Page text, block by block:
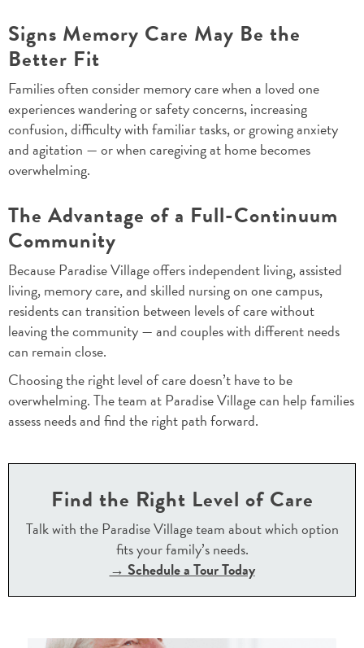
Signs Memory Care May Be the
Better Fit
Families often consider memory care when a loved one
experiences wandering or safety concerns, increasing
confusion, difficulty with familiar tasks, or growing anxiety
and agitation — or when caregiving at home becomes
overwhelming.
The Advantage of a Full-Continuum
Community
Because Paradise Village offers independent living, assisted
living, memory care, and skilled nursing on one campus,
residents can transition between levels of care without
leaving the community — and couples with different needs
can remain close.
Choosing the right level of care doesn’t have to be
overwhelming. The team at Paradise Village can help families
assess needs and find the right path forward.
Find the Right Level of Care
Talk with the Paradise Village team about which option
fits your family’s needs.
→ Schedule a Tour Today